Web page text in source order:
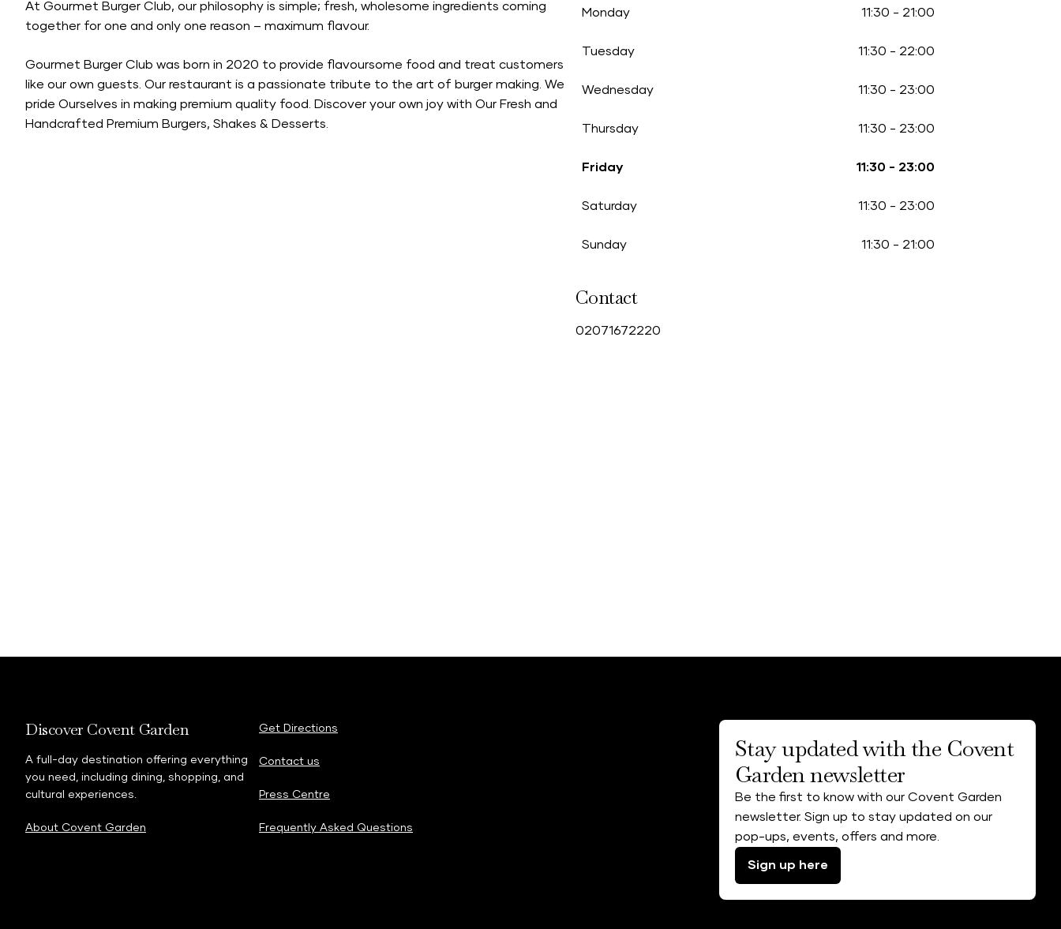
At Gourmet Burger Club, our philosophy is simple; fresh, wholesome ingredients coming
together for one and only one reason – maximum flavour.
Gourmet Burger Club was born in 2020 to provide flavoursome food and treat customers
like our own guests. Our restaurant is a passionate tribute to the art of burger making. We
pride Ourselves in making premium quality food. Discover your own joy with Our Fresh and
Handcrafted Premium Burgers, Shakes & Desserts.
Monday 11:30 - 21:00
Tuesday 11:30 - 22:00
Wednesday 11:30 - 23:00
Thursday 11:30 - 23:00
Friday 11:30 - 23:00
Saturday 11:30 - 23:00
Sunday 11:30 - 21:00
Contact
02071672220
Discover Covent Garden
A full-day destination offering everything
you need, including dining, shopping, and
cultural experiences.
About Covent Garden
Get Directions
Contact us
Press Centre
Frequently Asked Questions
Stay updated with the Covent
Garden newsletter
Be the first to know with our Covent Garden
newsletter. Sign up to stay updated on our
pop-ups, events, offers and more.
Sign up here